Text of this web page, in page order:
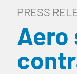
PRESS
Aero